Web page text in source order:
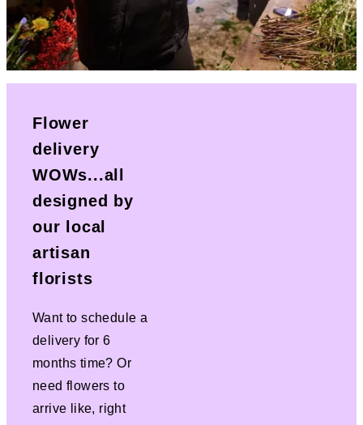
Flower
delivery
WOWs...all
designed by
our local
artisan
florists
Want to schedule a
delivery for 6
months time? Or
need flowers to
arrive like, right